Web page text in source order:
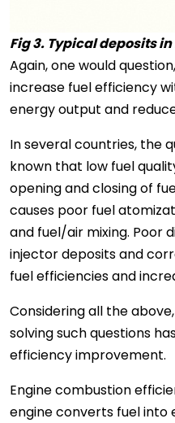
Fig 3. Typical deposits
Again, one would
increase fuel efficiency
energy output and
In several countries, the
known that low fuel
opening and closing of
causes poor fuel
and fuel/air mixing. Poor
injector deposits and
fuel efficiencies and
Considering all the
solving such questions
efficiency improvement.
Engine combustion
engine converts fuel into